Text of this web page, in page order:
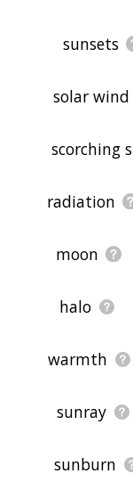
sunsets
solar wind
scorching
radiation
moon
halo
warmth
sunray
sunburn